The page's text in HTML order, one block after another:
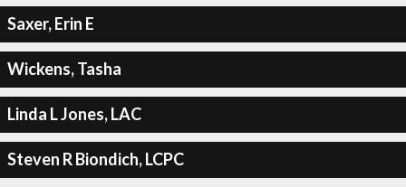
Saxer, Erin E
Wickens, Tasha
Linda L Jones, LAC
Steven R Biondich, LCPC